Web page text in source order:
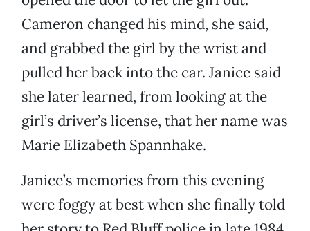
Cameron changed his mind, she said,
and grabbed the girl by the wrist and
pulled her back into the car. Janice said
she later learned, from looking at the
girl’s driver’s license, that her name was
Marie Elizabeth Spannhake.
Janice’s memories from this evening
were foggy at best when she finally told